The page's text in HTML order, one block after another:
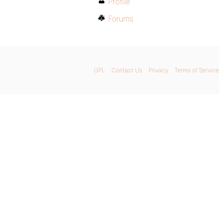
Forums
GPL Contact Us Privacy Terms of Service